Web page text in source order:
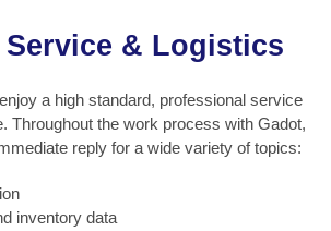
& Logistics
a high standard, professional service
Throughout the work process with Gadot,
reply for a wide variety of topics:
inventory data